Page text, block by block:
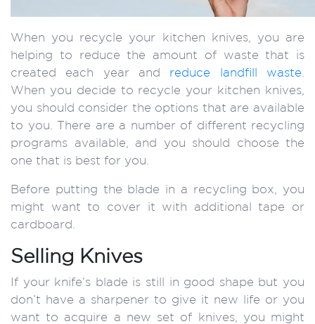
When you recycle your kitchen knives, you are
helping to reduce the amount of waste that is
created each year and reduce landfill waste
When you decide to recycle your kitchen knives,
you should consider the options that are available
to you. There are a number of different recycling
programs available, and you should choose the
one that is best for you.
Before putting the blade in a recycling box, you
might want to cover it with additional tape or
cardboard.
Selling Knives
If your knife’s blade is still in good shape but you
don’t have a sharpener to give it new life or you
want to acquire a new set of knives, you might